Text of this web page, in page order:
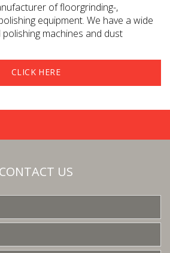
of floorgrinding-,
equipment. We have a wide
machines and dust
CLICK HERE
CONTACT US